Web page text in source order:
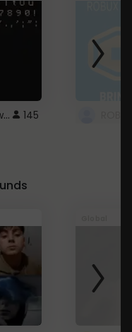
Minecraft font on every website. 145